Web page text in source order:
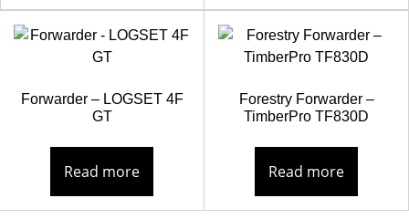
Forwarder – LOGSET 4F
GT
Read more
Forestry Forwarder –
TimberPro TF830D
Read more